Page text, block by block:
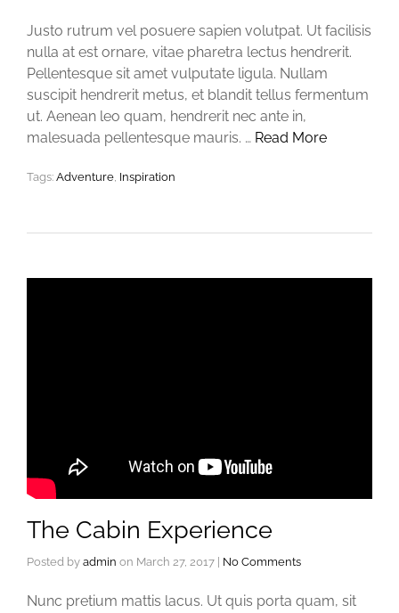
Justo rutrum vel posuere sapien volutpat. Ut facilisis
nulla at est ornare, vitae pharetra lectus hendrerit.
Pellentesque sit amet vulputate ligula. Nullam
suscipit hendrerit metus, et blandit tellus fermentum
ut. Aenean leo quam, hendrerit nec ante in,
malesuada pellentesque mauris. … Read More
Tags: Adventure, Inspiration
The Cabin Experience
Posted by admin on March 27, 2017 No Comments
Nunc pretium mattis lacus. Ut quis porta quam, sit